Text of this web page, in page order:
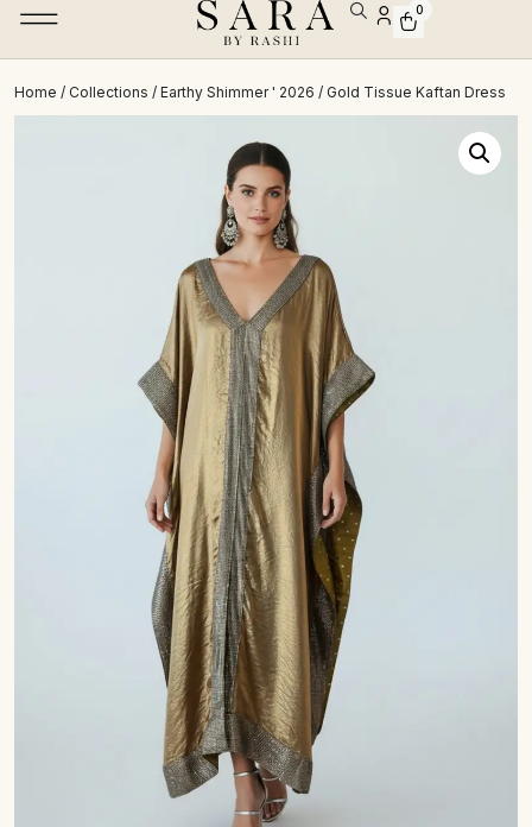
0
Home / Collections / Earthy Shimmer ' 2026 / Gold Tissue Kaftan Dress